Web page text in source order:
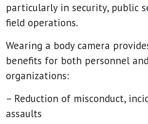
particularly in security, public
field operations.
Wearing a body camera
benefits for both personnel and
organizations:
– Reduction of misconduct,
assaults